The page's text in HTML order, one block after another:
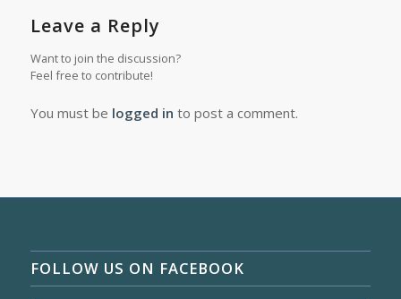
Leave a Reply
Want to join the discussion?
Feel free to contribute!
You must be logged in to post a comment.
FOLLOW US ON FACEBOOK